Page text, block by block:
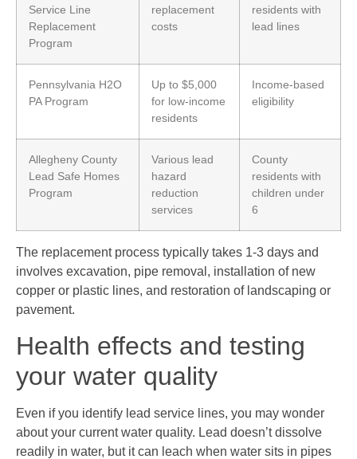
Service Line
Replacement
Program
replacement
costs
residents with
lead lines
Pennsylvania H2O
PA Program
Up to $5,000
for low-income
residents
Income-based
eligibility
Allegheny County
Lead Safe Homes
Program
Various lead
hazard
reduction
services
County
residents with
children under
6
The replacement process typically takes 1-3 days and
involves excavation, pipe removal, installation of new
copper or plastic lines, and restoration of landscaping or
pavement.
Health effects and testing
your water quality
Even if you identify lead service lines, you may wonder
about your current water quality. Lead doesn’t dissolve
readily in water, but it can leach when water sits in pipes